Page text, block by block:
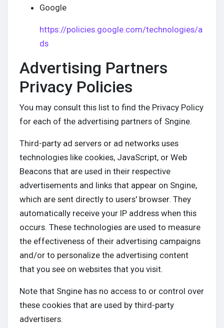
Google
https://policies.google.com/technologies/a
ds
Advertising Partners
Privacy Policies
You may consult this list to find the Privacy Policy
for each of the advertising partners of Sngine.
Third-party ad servers or ad networks uses
technologies like cookies, JavaScript, or Web
Beacons that are used in their respective
advertisements and links that appear on Sngine,
which are sent directly to users' browser. They
automatically receive your IP address when this
occurs. These technologies are used to measure
the effectiveness of their advertising campaigns
and/or to personalize the advertising content
that you see on websites that you visit.
Note that Sngine has no access to or control over
these cookies that are used by third-party
advertisers.